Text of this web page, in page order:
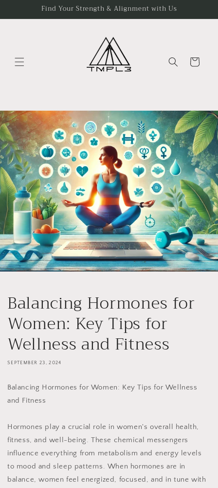
Find Your Strength & Alignment with Us
Cart
Balancing Hormones for
Women: Key Tips for
Wellness and Fitness
SEPTEMBER 23, 2024
Balancing Hormones for Women: Key Tips for Wellness
and Fitness
Hormones play a crucial role in women's overall health,
fitness, and well-being. These chemical messengers
influence everything from metabolism and energy levels
to mood and sleep patterns. When hormones are in
balance, women feel energized, focused, and in tune with